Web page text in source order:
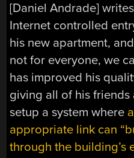
[Daniel Andrade]
Internet controlled
his new apartment,
not for everyone, we
has improved his
giving all of his friends
setup a system where
appropriate link can
through the building’s